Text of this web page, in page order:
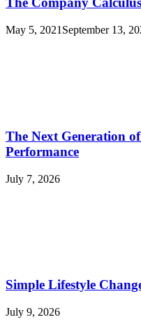
May 5, 2021 September 13,
The Next Generation
Performance
July 7, 2026
Simple Lifestyle
July 9, 2026